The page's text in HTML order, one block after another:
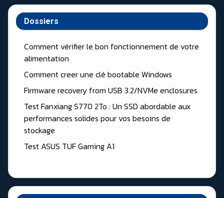
Dossiers
Comment vérifier le bon fonctionnement de votre
alimentation
Comment creer une clé bootable Windows
Firmware recovery from USB 3.2/NVMe enclosures
Test Fanxiang S770 2To : Un SSD abordable aux
performances solides pour vos besoins de
stockage
Test ASUS TUF Gaming A1